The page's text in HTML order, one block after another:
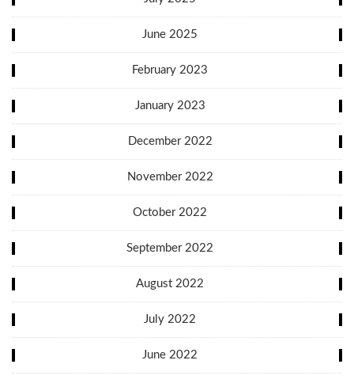
June 2025
February 2023
January 2023
December 2022
November 2022
October 2022
September 2022
August 2022
July 2022
June 2022